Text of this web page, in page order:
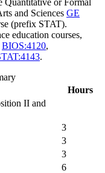
and Sciences GE
(prefix STAT).
education courses,
BIOS:4120,
.
Hours
II and
3
3
3
6